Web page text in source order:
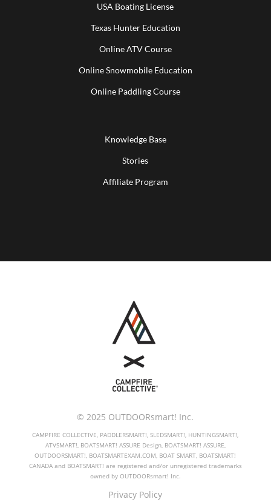
USA Boating License
Texas Hunter Education
Online ATV Course
Online Snowmobile Education
Online Paddling Course
Knowledge Base
Stories
Affiliate Program
© 2025 OUTDOORsmart! Inc.
CAMPFIRE COLLECTIVE, PADDLERSMART!, SLEDSMART!, HUNTINGSMART!,
ATVSMART!, BOATSMART! ASSURE Design, BOATSMART! ASSURE,
OUTDOORSMART!, BOATSMARTEXAM.COM, BOAT SMART, BOATSMART!
CANADA and BOATSMART! are registered and/or unregistered trademarks
owned by OUTDOORsmart! Inc.
Privacy Policy